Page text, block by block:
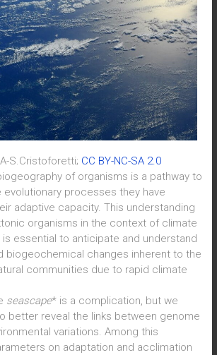
S.Cristoforetti; CC BY-NC-SA 2.0
of organisms is a pathway to
evolutionary processes they have
adaptive capacity. This understanding
organisms in the context of climate
essential to anticipate and understand
biogeochemical changes inherent to the
communities due to rapid climate
seascape* is a complication, but we
better reveal the links between genome
variations. Among this
on adaptation and acclimation